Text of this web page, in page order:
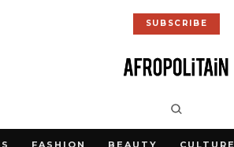
SUBSCRIBE
FASHION BEAUTY CULTURE